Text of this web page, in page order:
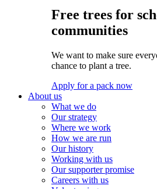
Free trees for
communities
We want to make sure
chance to plant a tree.
Apply for a pack now
About us
What we do
Our strategy
Where we work
How we are run
Our history
Working with us
Our supporter promise
Careers with us